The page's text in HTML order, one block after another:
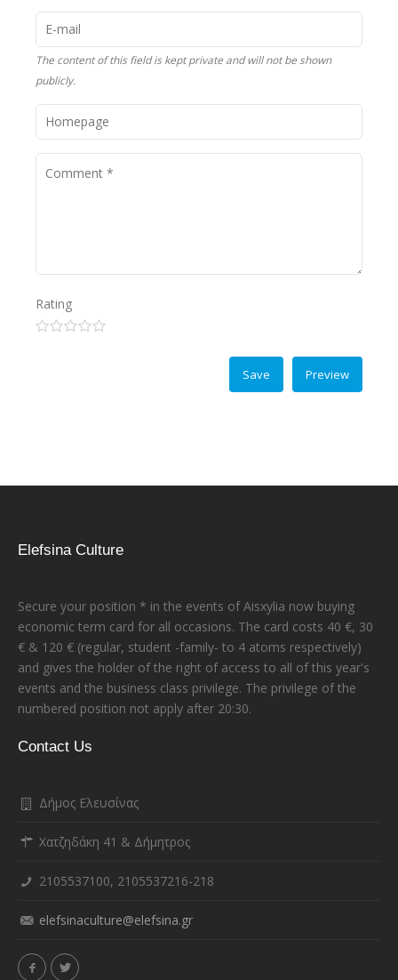
The content of this field is kept private and will not be shown
publicly.
Rating
Elefsina Culture
Secure your position * in the events of Aisxylia now buying
economic term card for all occasions. The card costs 40 €, 30
€ & 120 € (regular, student -family- to 4 atoms respectively)
and gives the holder of the right of access to all of this year's
events and the business class privilege. The privilege of the
numbered position not apply after 20:30.
Contact Us
Δήμος Ελευσίνας
Χατζηδάκη 41 & Δήμητρος
2105537100, 2105537216-218
elefsinaculture@elefsina.gr